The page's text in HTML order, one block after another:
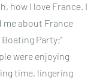
how I love France. I
me about France
Party;”
were enjoying
time, lingering